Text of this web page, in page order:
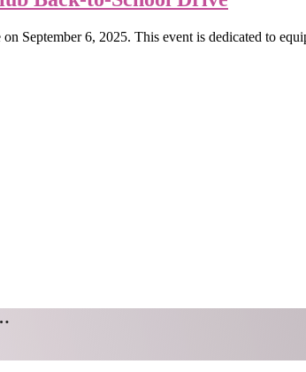
6, 2025. This event is dedicated to